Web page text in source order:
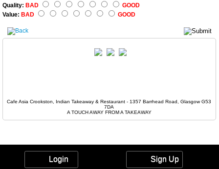
Quality: BAD
GOOD
Value: BAD GOOD
Cafe Asia Crookston, Indian Takeaway & Restaurant - 1357 Barrhead Road, Glasgow G53
7DA
A TOUCH AWAY FROM A TAKEAWAY
Login Sign Up